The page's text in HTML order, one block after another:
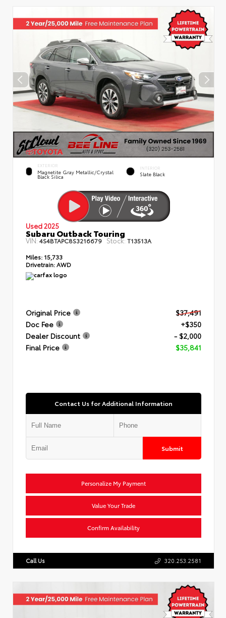
EXTERIOR
Magnetite Gray Metallic/Crystal
Black Silica
INTERIOR
Slate Black
Used 2025
Subaru Outback Touring
VIN: 4S4BTAPC8S3216679 Stock: T13513A
Miles: 15,733
Drivetrain:AWD
Original Price
$37,491
Doc Fee
+$350
Dealer Discount
- $2,000
Final Price
$35,841
Contact Us for Additional Information
Submit
Personalize My Payment
Value Your Trade
Confirm Availability
Call Us 320.253.2581